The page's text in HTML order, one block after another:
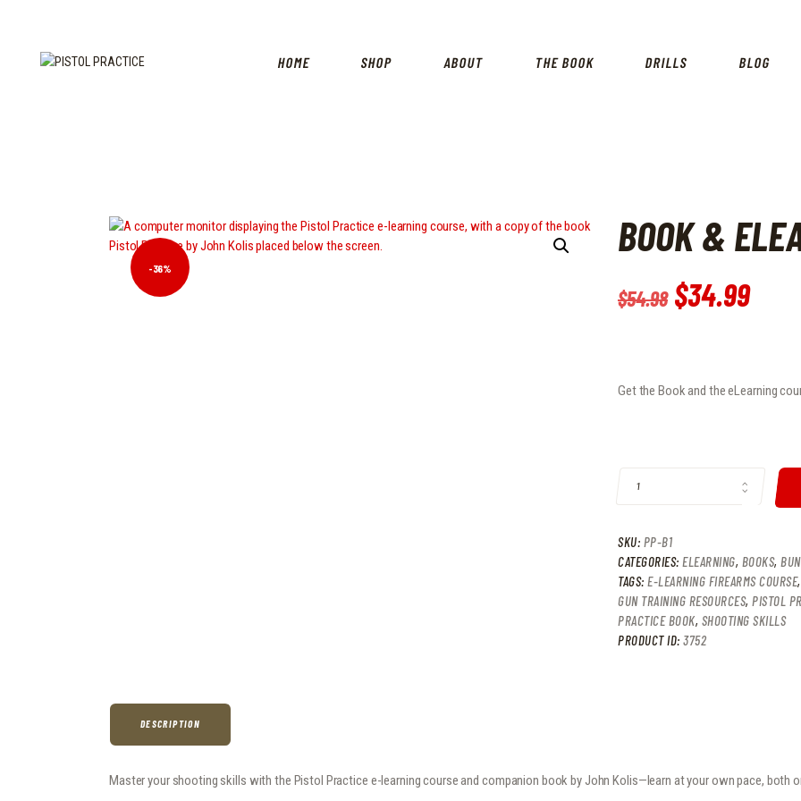
HOME SHOP ABOUT THE BOOK DRILLS BLOG
SHOP
BLOG
-36%
BOOK &
$54.98 Original
$54.
8
$34.99
$34.
9
Get the Book and the eLearning
SKU: PP-B1
CATEGORIES: ELEARNING, BOOKS,
TAGS: E-LEARNING FIREARMS COURSE,
GUN TRAINING RESOURCES, PISTOL
PRACTICE BOOK, SHOOTING SKILLS
PRODUCT ID: 3752
DESCRIPTION
Master your shooting skills with the Pistol Practice e-learning course and companion book by John Kolis—learn at your own pace, both